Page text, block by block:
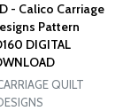
- Calico Carriage
Pattern
DIGITAL
QUILT